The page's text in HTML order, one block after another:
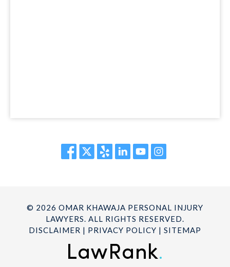
© 2026 OMAR KHAWAJA PERSONAL INJURY
LAWYERS. ALL RIGHTS RESERVED.
DISCLAIMER | PRIVACY POLICY | SITEMAP